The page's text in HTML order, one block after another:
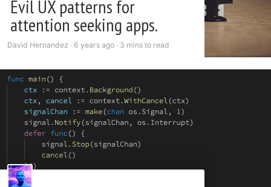
Evil UX patterns for
attention seeking apps.
David Hernandez · 6 years ago · 3 mins to read